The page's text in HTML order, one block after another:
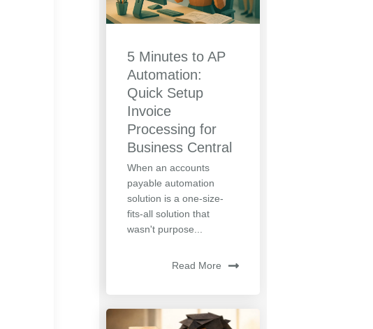
5 Minutes to AP
Automation:
Quick Setup
Invoice
Processing for
Business Central
When an accounts
payable automation
solution is a one-size-
fits-all solution that
wasn't purpose...
Read More